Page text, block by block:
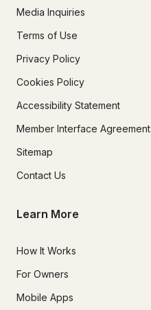
Media Inquiries
Terms of Use
Privacy Policy
Cookies Policy
Accessibility Statement
Member Interface Agreement
Sitemap
Contact Us
Learn More
How It Works
For Owners
Mobile Apps